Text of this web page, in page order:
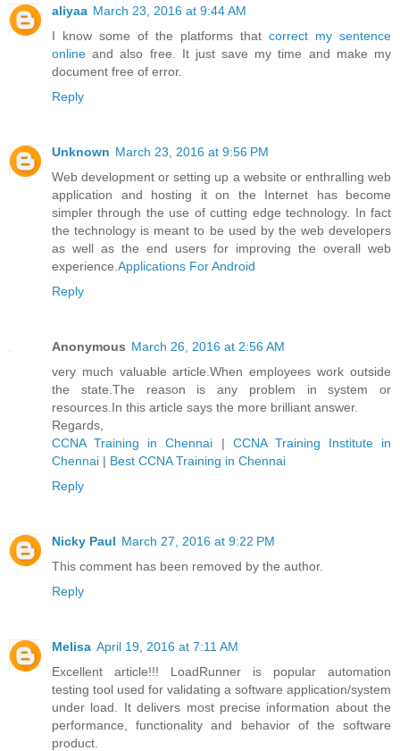
aliyaa March 23, 2016 at 9:44 AM
I know some of the platforms that correct my sentence
online and also free. It just save my time and make my
document free of error.
Reply
Unknown March 23, 2016 at 9:56 PM
Web development or setting up a website or enthralling web
application and hosting it on the Internet has become
simpler through the use of cutting edge technology. In fact
the technology is meant to be used by the web developers
as well as the end users for improving the overall web
experience. Applications For Android
Reply
Anonymous March 26, 2016 at 2:56 AM
very much valuable article.When employees work outside
the state.The reason is any problem in system or
resources.In this article says the more brilliant answer.
Regards,
CCNA Training in Chennai | CCNA Training Institute in
Chennai | Best CCNA Training in Chennai
Reply
Nicky Paul March 27, 2016 at 9:22 PM
This comment has been removed by the author.
Reply
Melisa April 19, 2016 at 7:11 AM
Excellent article!!! LoadRunner is popular automation
testing tool used for validating a software application/system
under load. It delivers most precise information about the
performance, functionality and behavior of the software
product.